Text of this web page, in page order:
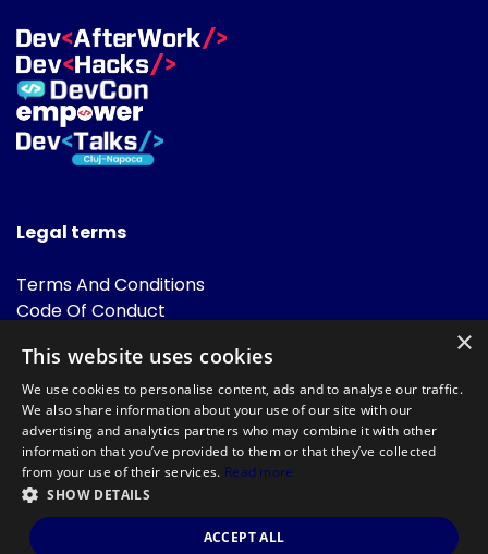
Legal terms
Terms And Conditions
Code Of Conduct
FAQ
Powered by
©DevTalks All rights reserved 2014 - 2026 — Made by
Archweb
×
This website uses cookies
We use cookies to personalise content, ads and to analyse our traffic.
We also share information about your use of our site with our
advertising and analytics partners who may combine it with other
information that you’ve provided to them or that they’ve collected
from your use of their services. Read more
SHOW DETAILS
ACCEPT ALL